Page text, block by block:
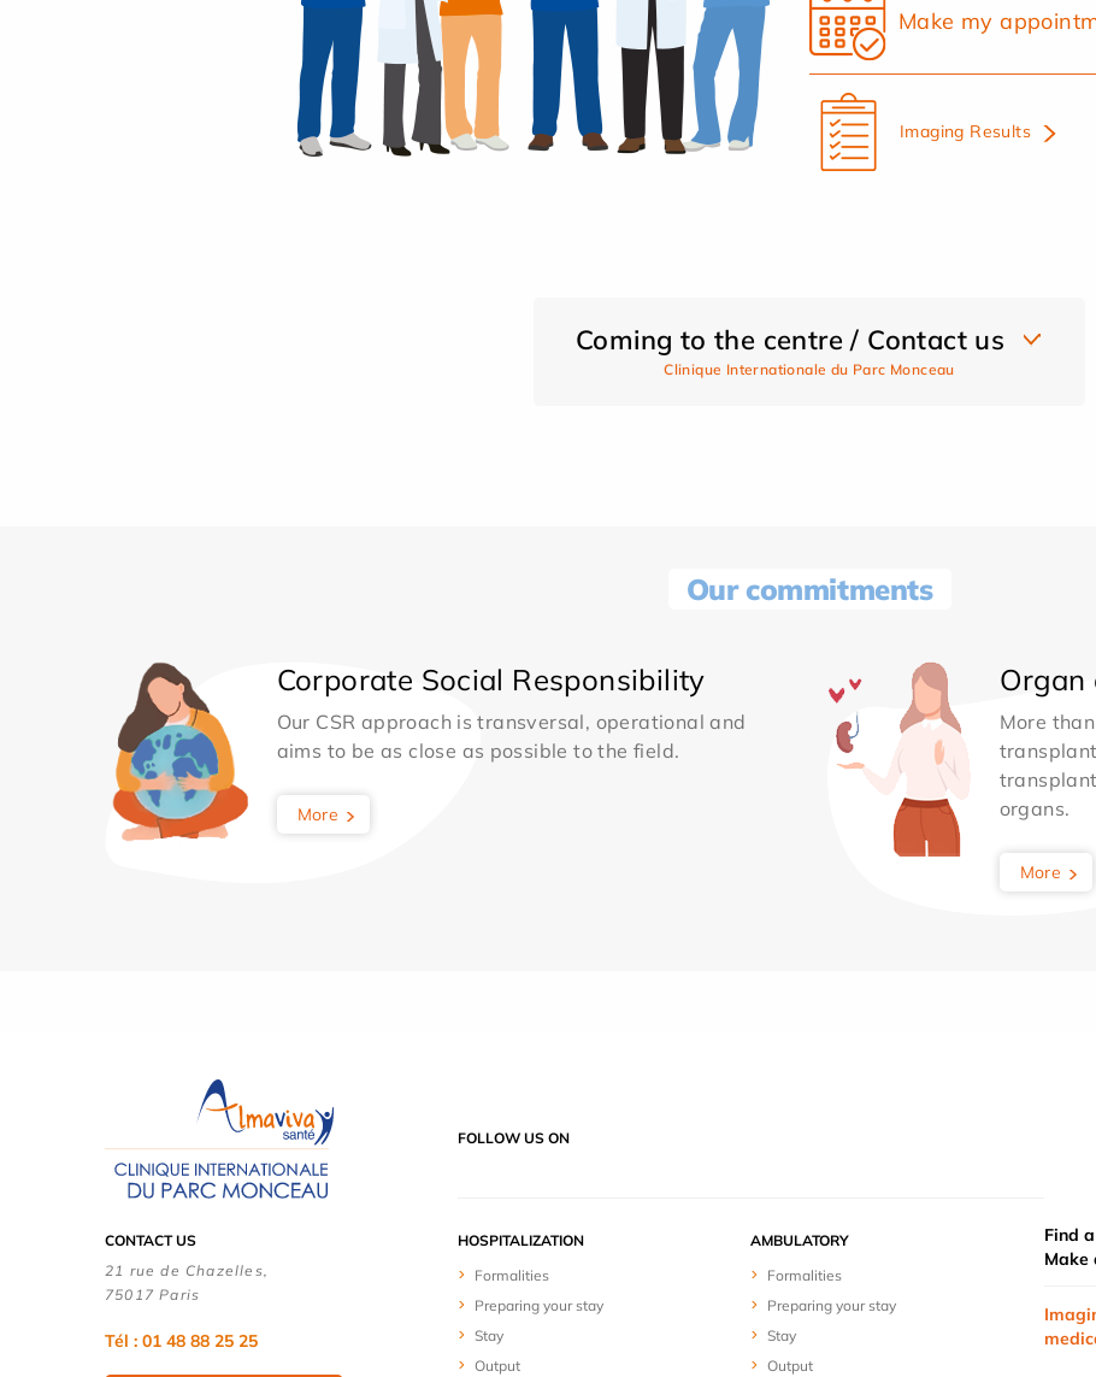
Make my
Imaging Results
Coming to the centre / Contact us
Clinique Internationale du Parc Monceau
Our commitments
Corporate Social Responsibility
Our CSR approach is transversal, operational and
aims to be as close as possible to the field.
More
Organ
More
organs.
More
FOLLOW US ON
CONTACT US
21 rue de Chazelles,
75017 Paris
Tél : 01 48 88 25 25
HOSPITALIZATION
Formalities
Preparing your stay
Stay
Output
AMBULATORY
Formalities
Preparing your stay
Stay
Output
Find
Make